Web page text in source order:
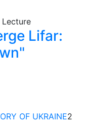
Lifar:
OF UKRAINE2